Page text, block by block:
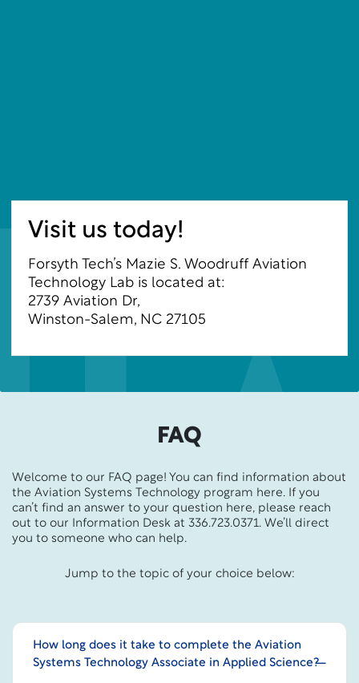
Visit us today!
Forsyth Tech’s Mazie S. Woodruff Aviation
Technology Lab is located at:
2739 Aviation Dr,
Winston-Salem, NC 27105
FAQ
Welcome to our FAQ page! You can find information about
the Aviation Systems Technology program here. If you
can’t find an answer to your question here, please reach
out to our Information Desk at 336.723.0371. We’ll direct
you to someone who can help.
Jump to the topic of your choice below:
How long does it take to complete the Aviation
Systems Technology Associate in Applied Science?